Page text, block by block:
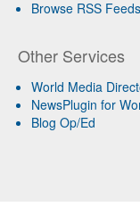
Browse RSS Feeds
Other Services
World Media
NewsPlugin for
Blog Op/Ed